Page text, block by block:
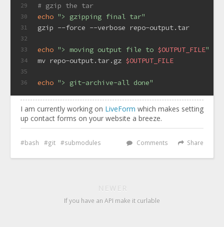
29
30
31
32
33
34
35
36
# gzip the tar
echo "> gzipping final tar"
gzip --force --verbose repo-output.tar
echo "> moving output file to $OUTPUT_FILE"
mv repo-output.tar.gz $OUTPUT_FILE
echo "> git-archive-all done"
I am currently working on LiveForm which makes setting
up contact forms on your website a breeze.
Share
Comments
bash git submodules
NEWER
If you have an API make it curlable